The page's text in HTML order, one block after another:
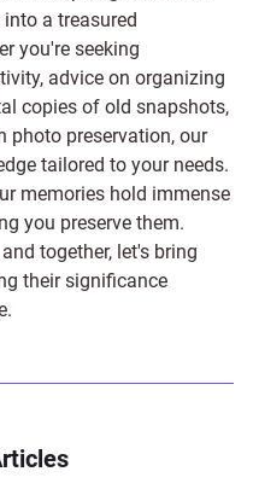
a treasured
you're seeking
advice on organizing
copies of old snapshots,
photo preservation, our
tailored to your needs.
memories hold immense
you preserve them.
together, let's bring
their significance